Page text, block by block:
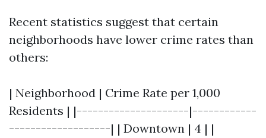
Recent statistics suggest that certain
neighborhoods have lower crime rates than
others:
| Neighborhood | Crime Rate per 1,000
Residents | |---------------------|------------
-------------------| | Downtown | 4 | |